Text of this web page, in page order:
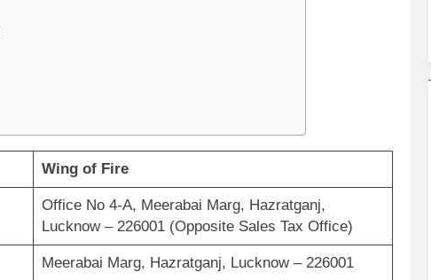
Wing of Fire
Office No 4-A, Meerabai Marg, Hazratganj,
Lucknow – 226001 (Opposite Sales Tax Office)
Meerabai Marg, Hazratganj, Lucknow – 226001